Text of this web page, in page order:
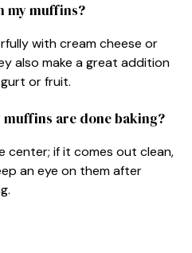
my muffins?
with cream cheese or
also make a great addition
or fruit.
muffins are done baking?
if it comes out clean,
an eye on them after